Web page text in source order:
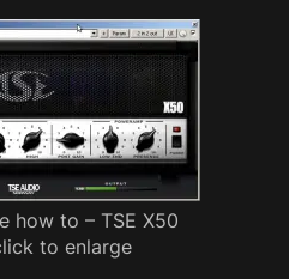
how to – TSE X50
to enlarge